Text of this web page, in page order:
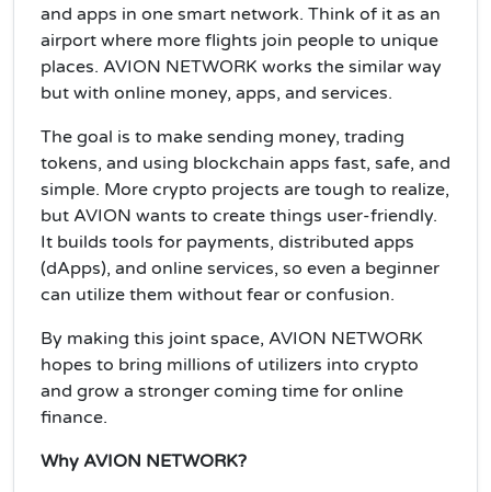
and apps in one smart network. Think of it as an
airport where more flights join people to unique
places. AVION NETWORK works the similar way
but with online money, apps, and services.
The goal is to make sending money, trading
tokens, and using blockchain apps fast, safe, and
simple. More crypto projects are tough to realize,
but AVION wants to create things user-friendly.
It builds tools for payments, distributed apps
(dApps), and online services, so even a beginner
can utilize them without fear or confusion.
By making this joint space, AVION NETWORK
hopes to bring millions of utilizers into crypto
and grow a stronger coming time for online
finance.
Why AVION NETWORK?